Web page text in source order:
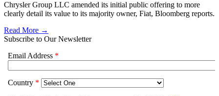
Chrysler Group LLC amended its initial public offering to more
clearly detail its value to its majority owner, Fiat, Bloomberg reports.
Read More →
Subscribe to Our Newsletter